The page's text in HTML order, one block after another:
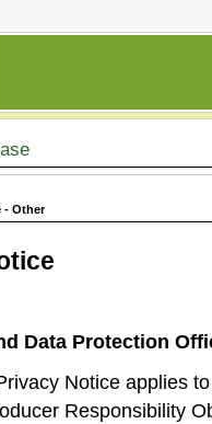
- Other
Data Protection
Notice applies
Responsibility